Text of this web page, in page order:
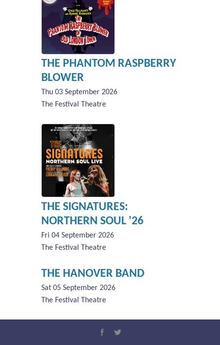
THE PHANTOM RASPBERRY
BLOWER
Thu 03 September 2026
The Festival Theatre
THE SIGNATURES:
NORTHERN SOUL '26
Fri 04 September 2026
The Festival Theatre
THE HANOVER BAND
Sat 05 September 2026
The Festival Theatre